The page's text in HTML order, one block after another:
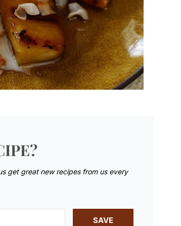
get great new recipes from us every
SAVE